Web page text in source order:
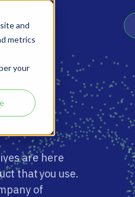
and
metrics
your
are here
that you use.
of